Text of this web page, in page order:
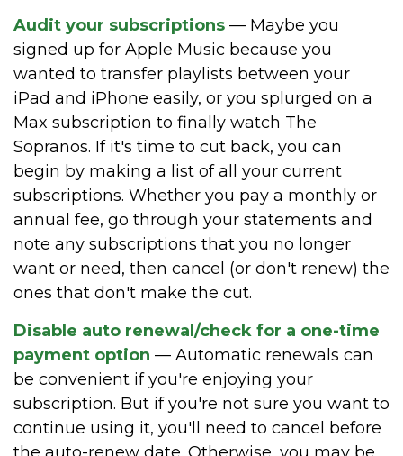
Audit your subscriptions — Maybe you
signed up for Apple Music because you
wanted to transfer playlists between your
iPad and iPhone easily, or you splurged on a
Max subscription to finally watch The
Sopranos. If it's time to cut back, you can
begin by making a list of all your current
subscriptions. Whether you pay a monthly or
annual fee, go through your statements and
note any subscriptions that you no longer
want or need, then cancel (or don't renew) the
ones that don't make the cut.
Disable auto renewal/check for a one-time
payment option — Automatic renewals can
be convenient if you're enjoying your
subscription. But if you're not sure you want to
continue using it, you'll need to cancel before
the auto-renew date. Otherwise, you may be